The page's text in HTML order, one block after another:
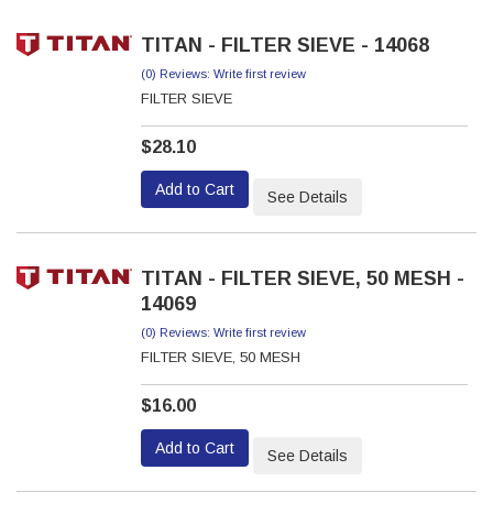
TITAN - FILTER SIEVE - 14068
(0) Reviews: Write first review
FILTER SIEVE
$28.10
Add to Cart See Details
TITAN - FILTER SIEVE, 50 MESH -
14069
(0) Reviews: Write first review
FILTER SIEVE, 50 MESH
$16.00
Add to Cart See Details